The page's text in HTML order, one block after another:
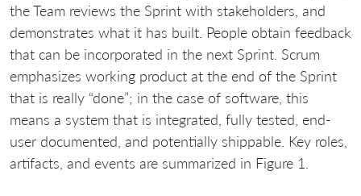
the Team reviews the Sprint with stakeholders, and
demonstrates what it has built. People obtain feedback
that can be incorporated in the next Sprint. Scrum
emphasizes working product at the end of the Sprint
that is really “done”; in the case of software, this
means a system that is integrated, fully tested, end-
user documented, and potentially shippable. Key roles,
artifacts, and events are summarized in Figure 1.